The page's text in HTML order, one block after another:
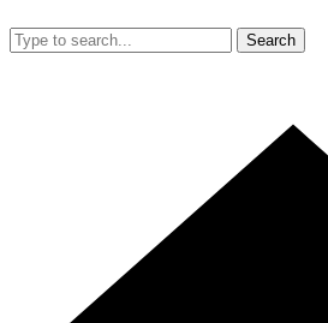
Search